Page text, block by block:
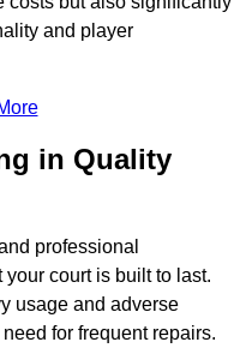
and player
in Quality
professional
court is built to last.
usage and adverse
for frequent repairs.